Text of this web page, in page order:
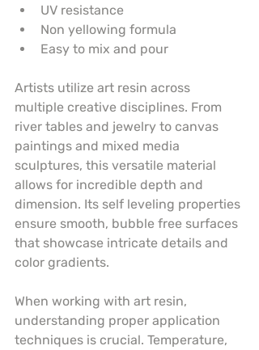
UV resistance
Non yellowing formula
Easy to mix and pour
Artists utilize art resin across
multiple creative disciplines. From
river tables and jewelry to canvas
paintings and mixed media
sculptures, this versatile material
allows for incredible depth and
dimension. Its self leveling properties
ensure smooth, bubble free surfaces
that showcase intricate details and
color gradients.
When working with art resin,
understanding proper application
techniques is crucial. Temperature,